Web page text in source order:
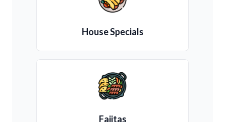
House Specials
Fajitas